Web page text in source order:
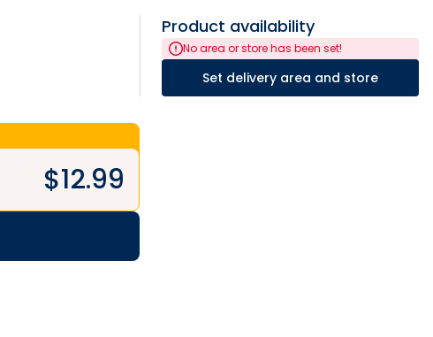
$12.99
Product availability
No area or store has been set!
Set delivery area and store